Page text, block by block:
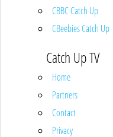
CBBC Catch Up
CBeebies Catch Up
Catch Up TV
Home
Partners
Contact
Privacy